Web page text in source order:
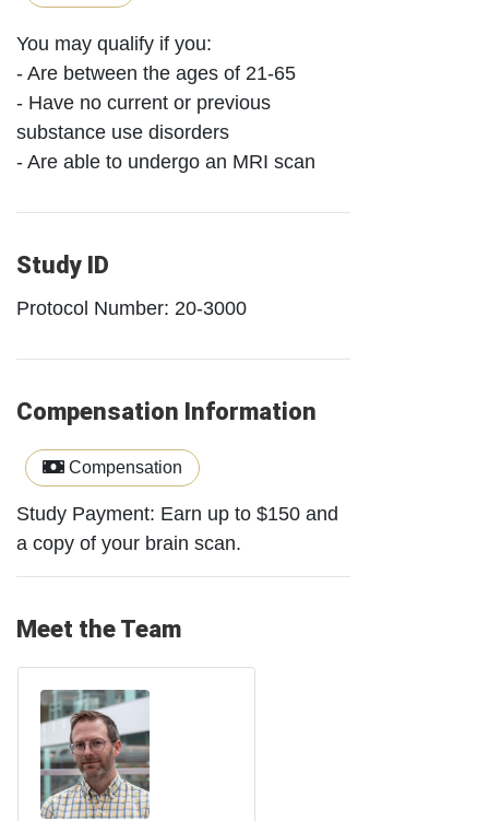
You may qualify if you:
- Are between the ages of 21-65
- Have no current or previous
substance use disorders
- Are able to undergo an MRI scan
Study ID
Protocol Number: 20-3000
Compensation Information
Compensation
Study Payment: Earn up to $150 and
a copy of your brain scan.
Meet the Team